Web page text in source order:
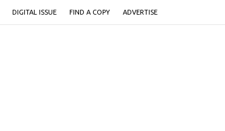
DIGITAL ISSUE FIND A COPY ADVERTISE